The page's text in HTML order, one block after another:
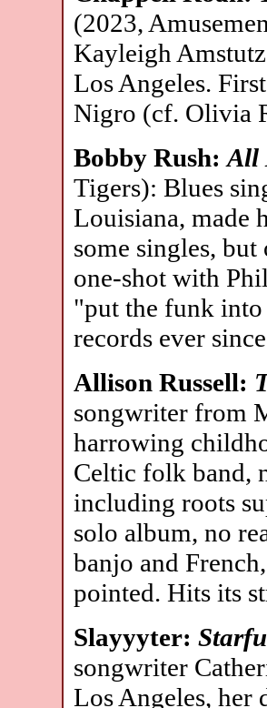
(2023,
Kayleigh
Los Angeles.
Nigro (cf. Olivia
Bobby Rush:All
Tigers): Blues
Louisiana, made
some singles,
one-shot with
"put the funk into
records ever
Allison Russell:
songwriter from
harrowing
Celtic folk band,
including roots
solo album, no
banjo and
pointed. Hits its
Slayyyter:
songwriter
Los Angeles, her